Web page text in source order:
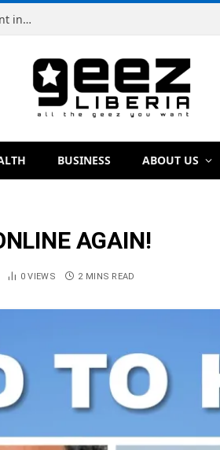
Simeon Freeman Vows to Ban ‘Brown Tap’ If Elected President in 2029
BUSINESS ABOUT US
AGAIN!
0VIEWS 2 MINS READ